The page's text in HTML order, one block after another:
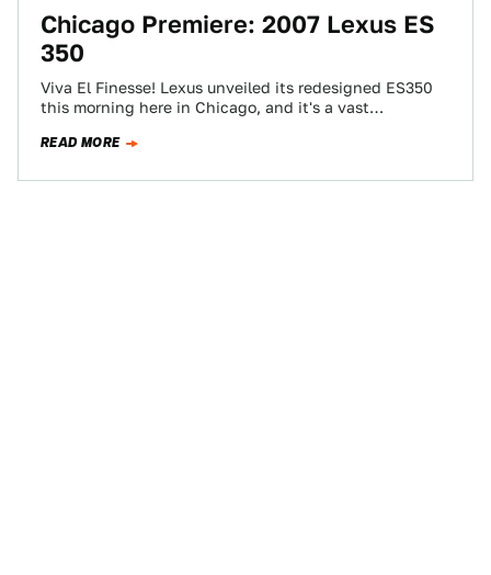
Chicago Premiere: 2007 Lexus ES
350
Viva El Finesse! Lexus unveiled its redesigned ES350
this morning here in Chicago, and it's a vast
READ MORE